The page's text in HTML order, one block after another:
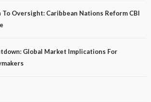
Oversight: Caribbean Nations Reform CBI
Global Market Implications For